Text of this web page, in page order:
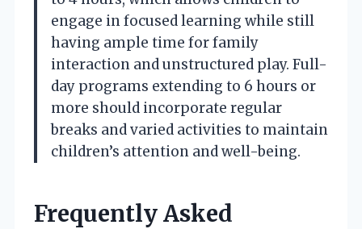
engage in focused learning while still
having ample time for family
interaction and unstructured play. Full-
day programs extending to 6 hours or
more should incorporate regular
breaks and varied activities to maintain
children’s attention and well-being.
Frequently Asked